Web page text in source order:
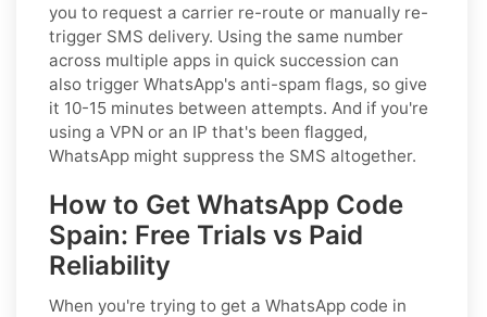
you to request a carrier re-route or manually re-
trigger SMS delivery. Using the same number
across multiple apps in quick succession can
also trigger WhatsApp's anti-spam flags, so give
it 10-15 minutes between attempts. And if you're
using a VPN or an IP that's been flagged,
WhatsApp might suppress the SMS altogether.
How to Get WhatsApp Code
Spain: Free Trials vs Paid
Reliability
When you're trying to get a WhatsApp code in